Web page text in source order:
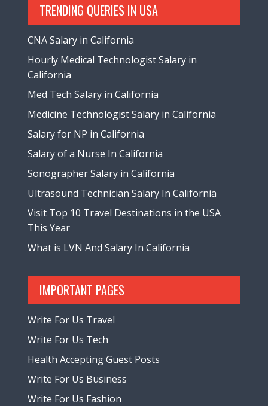
TRENDING QUERIES IN USA
CNA Salary in California
Hourly Medical Technologist Salary in
California
Med Tech Salary in California
Medicine Technologist Salary in California
Salary for NP in California
Salary of a Nurse In California
Sonographer Salary in California
Ultrasound Technician Salary In California
Visit Top 10 Travel Destinations in the USA
This Year
What is LVN And Salary In California
IMPORTANT PAGES
Write For Us Travel
Write For Us Tech
Health Accepting Guest Posts
Write For Us Business
Write For Us Fashion